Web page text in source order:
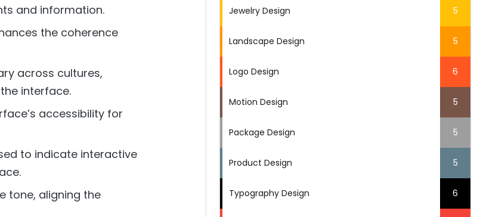
and information.
the coherence
across cultures,
interface.
accessibility for
to indicate interactive
tone, aligning the
Jewelry Design 5
Landscape Design 5
Logo Design 6
Motion Design 5
Package Design 5
Product Design 5
Typography Design 6